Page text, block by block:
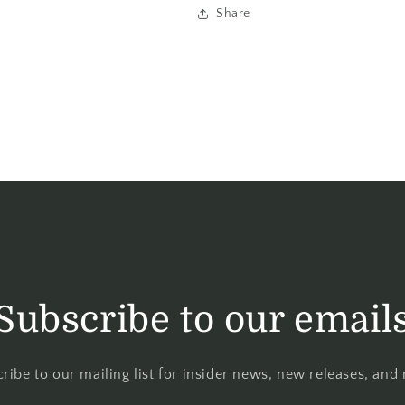
Share
to our
to our mailing list for insider news, new releases, and